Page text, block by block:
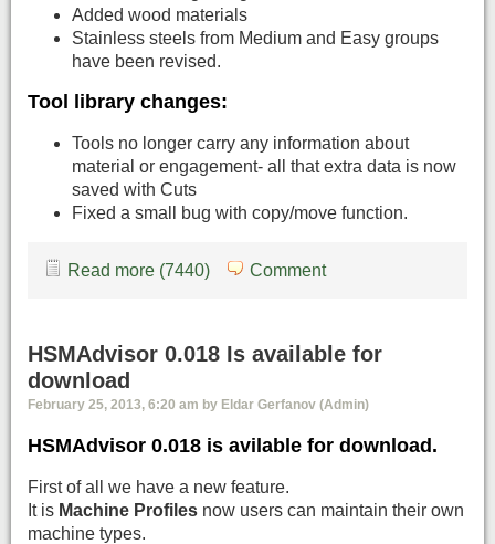
Added wood materials
Stainless steels from Medium and Easy groups
have been revised.
Tool library changes:
Tools no longer carry any information about
material or engagement- all that extra data is now
saved with Cuts
Fixed a small bug with copy/move function.
Read more (7440) Comment
HSMAdvisor 0.018 Is available for
download
February 25, 2013, 6:20 am by Eldar Gerfanov (Admin)
HSMAdvisor 0.018 is avilable for download.
First of all we have a new feature.
It is Machine Profiles now users can maintain their own
machine types.